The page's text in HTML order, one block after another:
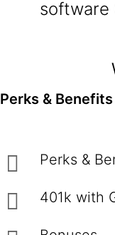
software
Perks & Benefits
Perks &
401k with